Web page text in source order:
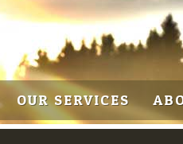
OUR SERVICES